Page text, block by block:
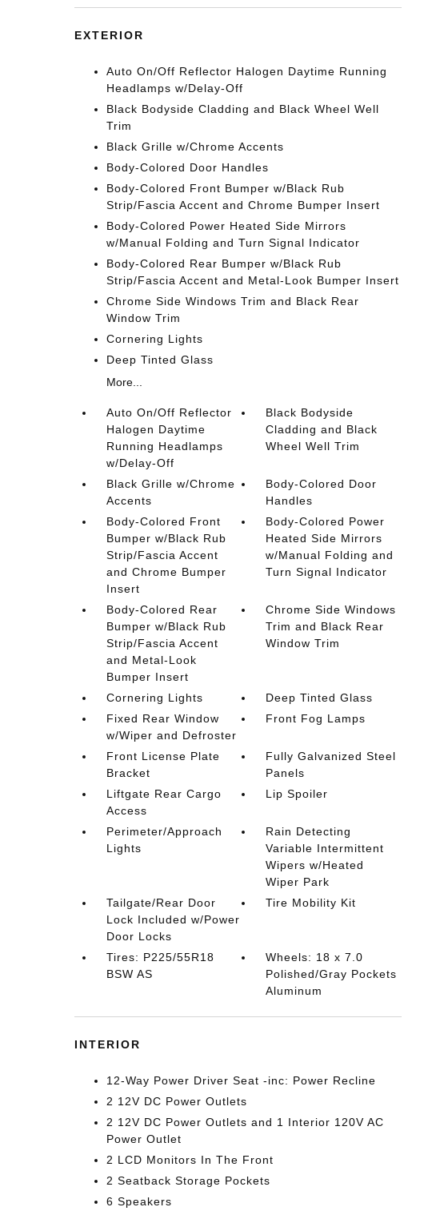
EXTERIOR
Auto On/Off Reflector Halogen Daytime Running
Headlamps w/Delay-Off
Black Bodyside Cladding and Black Wheel Well
Trim
Black Grille w/Chrome Accents
Body-Colored Door Handles
Body-Colored Front Bumper w/Black Rub
Strip/Fascia Accent and Chrome Bumper Insert
Body-Colored Power Heated Side Mirrors
w/Manual Folding and Turn Signal Indicator
Body-Colored Rear Bumper w/Black Rub
Strip/Fascia Accent and Metal-Look Bumper Insert
Chrome Side Windows Trim and Black Rear
Window Trim
Cornering Lights
Deep Tinted Glass
More...
Auto On/Off Reflector
Halogen Daytime
Running Headlamps
w/Delay-Off
Black Bodyside
Cladding and Black
Wheel Well Trim
Black Grille w/Chrome
Accents
Body-Colored Door
Handles
Body-Colored Front
Bumper w/Black Rub
Strip/Fascia Accent
and Chrome Bumper
Insert
Body-Colored Power
Heated Side Mirrors
w/Manual Folding and
Turn Signal Indicator
Body-Colored Rear
Bumper w/Black Rub
Strip/Fascia Accent
and Metal-Look
Bumper Insert
Chrome Side Windows
Trim and Black Rear
Window Trim
Cornering Lights
Deep Tinted Glass
Fixed Rear Window
w/Wiper and Defroster
Front Fog Lamps
Front License Plate
Bracket
Fully Galvanized Steel
Panels
Liftgate Rear Cargo
Access
Lip Spoiler
Perimeter/Approach
Lights
Rain Detecting
Variable Intermittent
Wipers w/Heated
Wiper Park
Tailgate/Rear Door
Lock Included w/Power
Door Locks
Tire Mobility Kit
Tires: P225/55R18
BSW AS
Wheels: 18 x 7.0
Polished/Gray Pockets
Aluminum
INTERIOR
12-Way Power Driver Seat -inc: Power Recline
2 12V DC Power Outlets
2 12V DC Power Outlets and 1 Interior 120V AC
Power Outlet
2 LCD Monitors In The Front
2 Seatback Storage Pockets
6 Speakers